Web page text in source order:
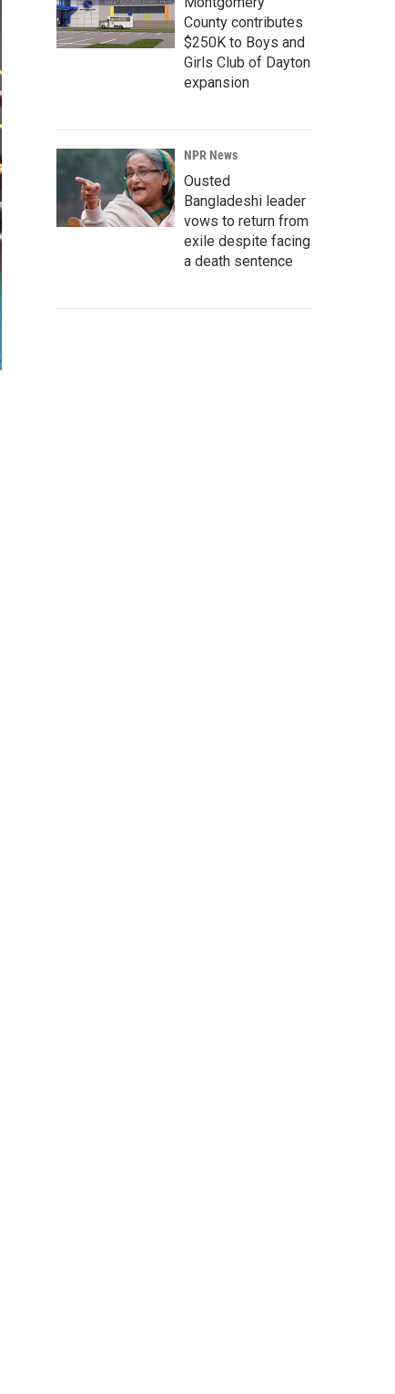
County contributes
$250K to Boys and
Girls Club of Dayton
expansion
NPR News
Ousted
Bangladeshi leader
vows to return from
exile despite facing
a death sentence